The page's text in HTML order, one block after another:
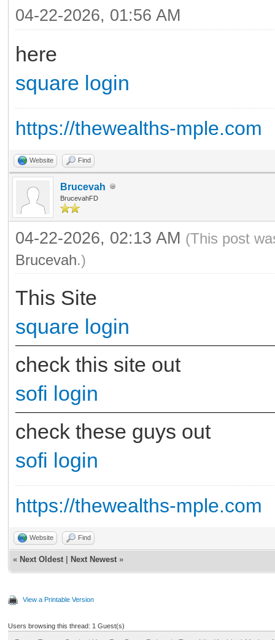
04-22-2026, 01:56 AM
here
square login
https://thewealths-mple.com
Website Find
Brucevah
BrucevahFD
04-22-2026, 02:13 AM (This post
Brucevah.)
This Site
square login
check this site out
sofi login
check these guys out
sofi login
https://thewealths-mple.com
Website Find
« Next Oldest Next Newest »
View a Printable Version
Users browsing this thread: 1 Guest(s)